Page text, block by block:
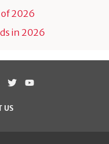
of 2026
in 2026
US